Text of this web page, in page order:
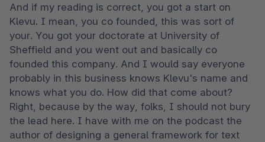
And if my reading is correct, you got a start on
Klevu. I mean, you co founded, this was sort of
your. You got your doctorate at University of
Sheffield and you went out and basically co
founded this company. And I would say everyone
probably in this business knows Klevu's name and
knows what you do. How did that come about?
Right, because by the way, folks, I should not bury
the lead here. I have with me on the podcast the
author of designing a general framework for text